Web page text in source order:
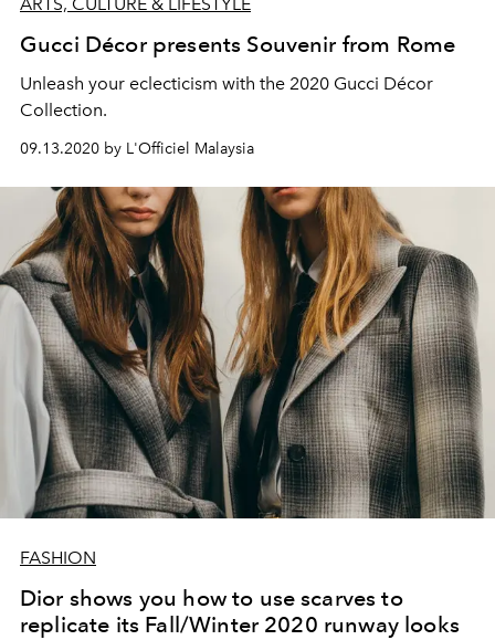
Gucci Décor presents Souvenir from Rome
Unleash your eclecticism with the 2020 Gucci Décor
Collection.
09.13.2020 by L'Officiel Malaysia
FASHION
Dior shows you how to use scarves to
replicate its Fall/Winter 2020 runway looks